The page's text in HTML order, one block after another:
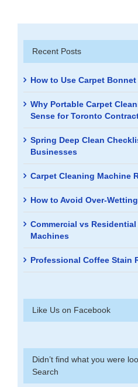
Recent Posts
How to Use Carpet Bonnet
Why Portable Carpet
Sense for Toronto
Spring Deep Clean
Businesses
Carpet Cleaning Machine
How to Avoid Over-
Commercial vs
Machines
Professional Coffee Stain
Like Us on Facebook
Didn’t find what you were
Search